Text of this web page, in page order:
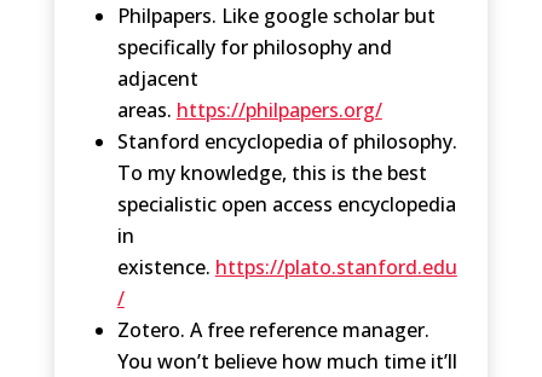
Philpapers. Like google scholar but
specifically for philosophy and
adjacent
areas. https://philpapers.org/
Stanford encyclopedia of philosophy.
To my knowledge, this is the best
specialistic open access encyclopedia
in
existence. https://plato.stanford.edu
/
Zotero. A free reference manager.
You won’t believe how much time it’ll